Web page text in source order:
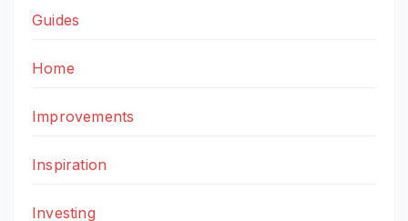
Guides
Home
Improvements
Inspiration
Investing